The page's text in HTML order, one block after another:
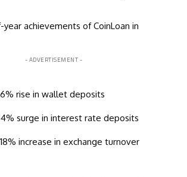
achievements of CoinLoan in
- ADVERTISEMENT -
rise in wallet deposits
surge in interest rate deposits
increase in exchange turnover